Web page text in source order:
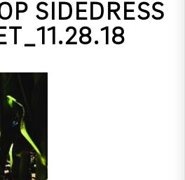
SIDEDRESS